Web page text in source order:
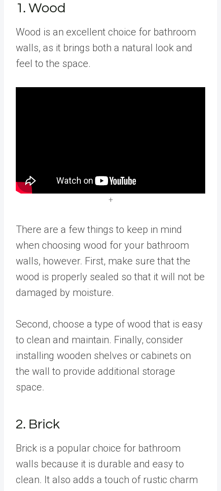
1. Wood
Wood is an excellent choice for bathroom
walls, as it brings both a natural look and
feel to the space.
+
There are a few things to keep in mind
when choosing wood for your bathroom
walls, however. First, make sure that the
wood is properly sealed so that it will not be
damaged by moisture.
Second, choose a type of wood that is easy
to clean and maintain. Finally, consider
installing wooden shelves or cabinets on
the wall to provide additional storage
space.
2. Brick
Brick is a popular choice for bathroom
walls because it is durable and easy to
clean. It also adds a touch of rustic charm